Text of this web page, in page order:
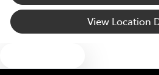
View Location